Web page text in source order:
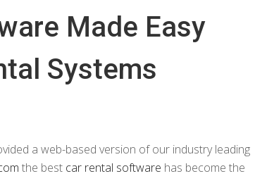
Made Easy
Systems
a web-based version of our industry leading
the best car rental software has become the